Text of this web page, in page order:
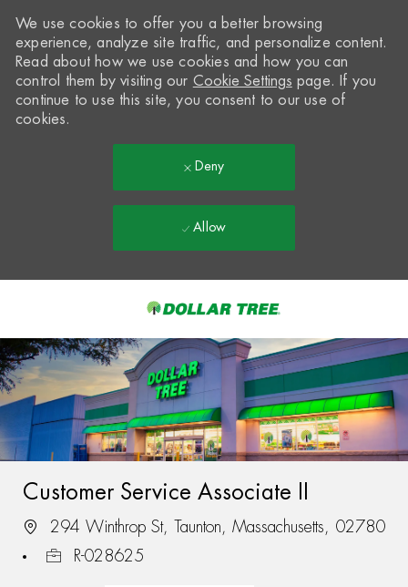
-
We use cookies to offer you a better browsing
experience, analyze site traffic, and personalize content.
Read about how we use cookies and how you can
control them by visiting our Cookie Settings page. If you
continue to use this site, you consent to our use of
cookies.
Deny
Allow
Customer Service Associate II
294 Winthrop St, Taunton, Massachusetts, 02780
R-028625